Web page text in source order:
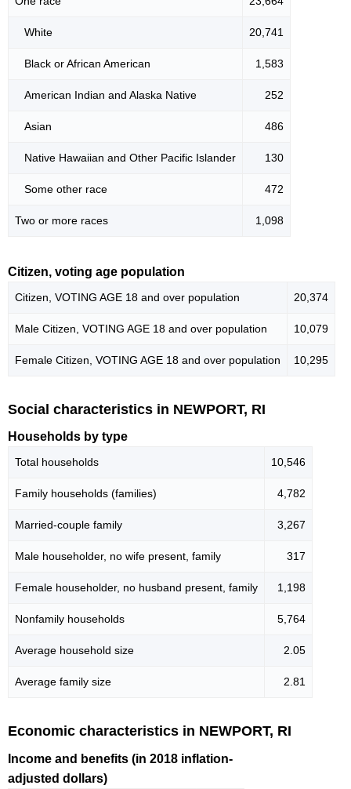
White 20,741
Black or African American 1,583
American Indian and Alaska Native 252
Asian 486
Native Hawaiian and Other Pacific Islander 130
Some other race 472
Two or more races 1,098
Citizen, voting age population
Citizen, VOTING AGE 18 and over population 20,374
Male Citizen, VOTING AGE 18 and over population 10,079
Female Citizen, VOTING AGE 18 and over population 10,295
Social characteristics in NEWPORT, RI
Households by type
Total households 10,546
Family households (families) 4,782
Married-couple family 3,267
Male householder, no wife present, family 317
Female householder, no husband present, family 1,198
Nonfamily households 5,764
Average household size 2.05
Average family size 2.81
Economic characteristics in NEWPORT, RI
Income and benefits (in 2018 inflation-
adjusted dollars)